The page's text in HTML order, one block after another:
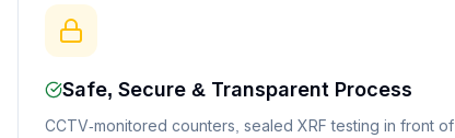
Safe, Secure & Transparent Process
CCTV-monitored counters, sealed XRF testing in front of